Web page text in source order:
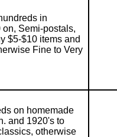
in
Semi-postals,
$5-$10 items and
Fine to Very
on homemade
and 1920's to
otherwise